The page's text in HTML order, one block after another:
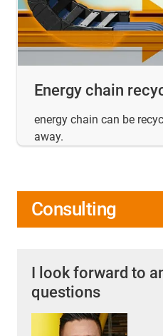
Energy chain
energy chain can be
away.
Consulting
I look forward to
questions